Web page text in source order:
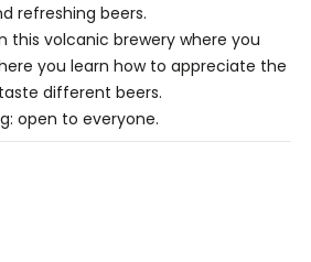
refreshing beers.
this volcanic brewery where you
you learn how to appreciate the
different beers.
open to everyone.